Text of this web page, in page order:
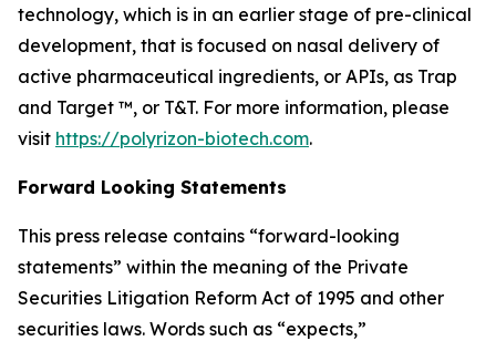
technology, which is in an earlier stage of pre-clinical
development, that is focused on nasal delivery of
active pharmaceutical ingredients, or APIs, as Trap
and Target ™, or T&T. For more information, please
visit https://polyrizon-biotech.com.
Forward Looking Statements
This press release contains “forward-looking
statements” within the meaning of the Private
Securities Litigation Reform Act of 1995 and other
securities laws. Words such as “expects,”